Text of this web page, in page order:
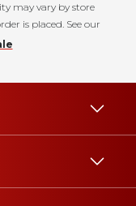
may vary by store
is placed. See our